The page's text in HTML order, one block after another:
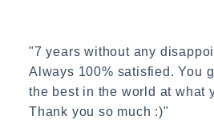
"7 years without any
Always 100% satisfied. You
the best in the world at what
Thank you so much :)"